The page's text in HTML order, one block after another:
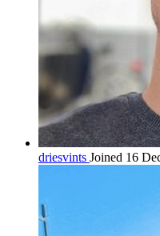
driesvints Joined 16